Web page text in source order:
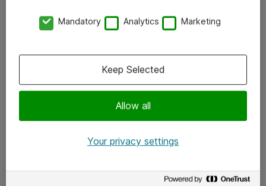
x.com
Mandatory Analytics Marketing
Allow all
Keep Selected
Your privacy settings